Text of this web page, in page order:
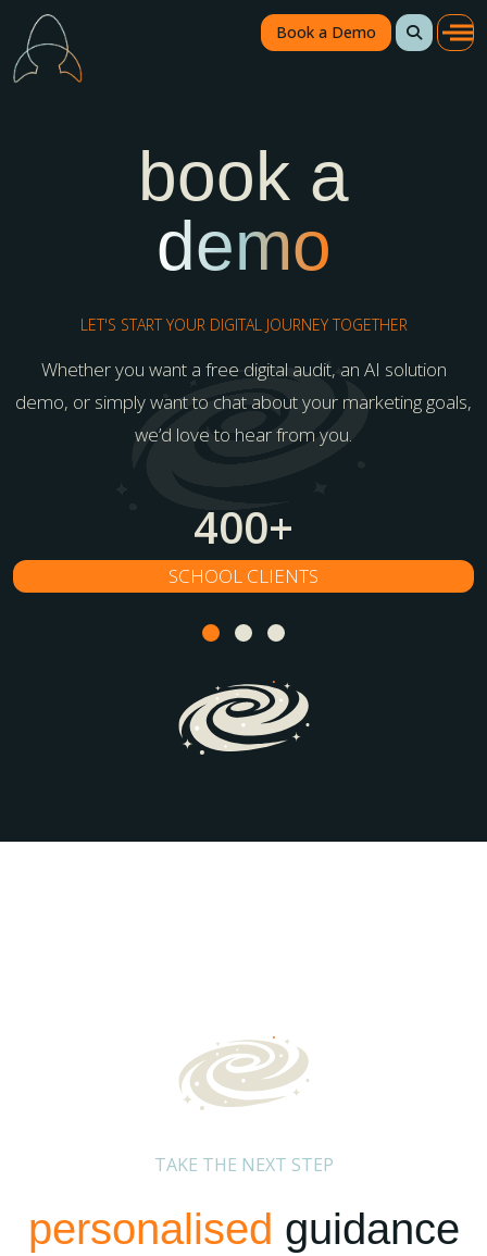
Book a Demo
book a
demo
LET'S START YOUR DIGITAL JOURNEY TOGETHER
Whether you want a free digital audit, an AI solution
demo, or simply want to chat about your marketing goals,
we’d love to hear from you.
400+
SCHOOL CLIENTS
TAKE THE NEXT STEP
personalised guidance